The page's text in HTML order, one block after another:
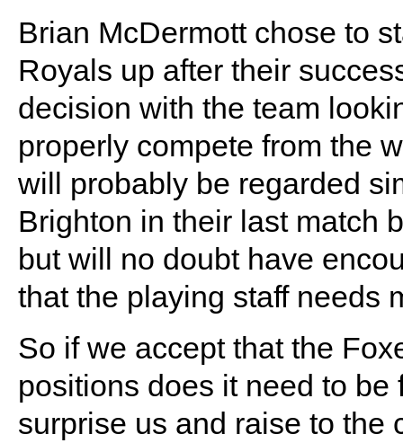
Brian McDermott chose to
Royals up after their
decision with the team
properly compete from the
will probably be regarded
Brighton in their last match
but will no doubt have
that the playing staff needs
So if we accept that the
positions does it need to
surprise us and raise to the